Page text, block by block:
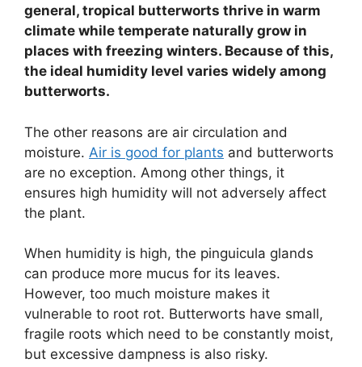
general, tropical butterworts thrive in warm
climate while temperate naturally grow in
places with freezing winters. Because of this,
the ideal humidity level varies widely among
butterworts.
The other reasons are air circulation and
moisture. Air is good for plants and butterworts
are no exception. Among other things, it
ensures high humidity will not adversely affect
the plant.
When humidity is high, the pinguicula glands
can produce more mucus for its leaves.
However, too much moisture makes it
vulnerable to root rot. Butterworts have small,
fragile roots which need to be constantly moist,
but excessive dampness is also risky.